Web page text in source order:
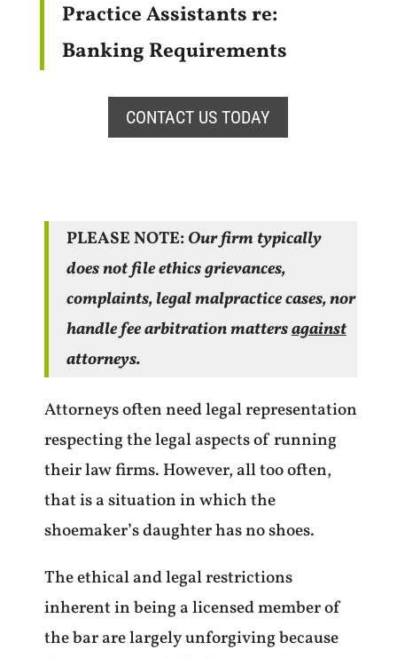
Practice Assistants re:
Banking Requirements
CONTACT US TODAY
PLEASE NOTE:Our firm typically
does not file ethics grievances,
complaints, legal malpractice cases, nor
handle fee arbitration mattersagainst
attorneys.
Attorneys often need legal representation
respecting the legal aspects of running
their law firms. However, all too often,
that is a situation in which the
shoemaker’s daughter has no shoes.
The ethical and legal restrictions
inherent in being a licensed member of
the bar are largely unforgiving because